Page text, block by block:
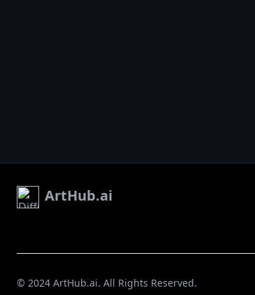
ArtHub.ai
© 2024 ArtHub.ai. All Rights Reserved.